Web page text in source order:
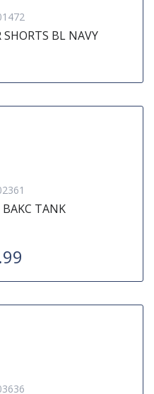
SHORTS BL NAVY
BAKC TANK